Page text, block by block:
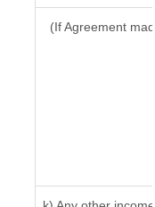
(If Agreement